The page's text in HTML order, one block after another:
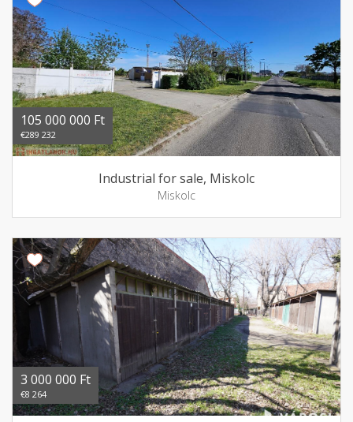
105 000 000 Ft
€289 232
Industrial for sale, Miskolc
Miskolc
3 000 000 Ft
€8 264